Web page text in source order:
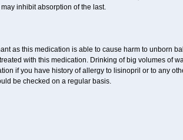
inhibit absorption of the last.
as this medication is able to cause harm to unborn
with this medication. Drinking of big volumes of
if you have history of allergy to lisinopril or to any
be checked on a regular basis.